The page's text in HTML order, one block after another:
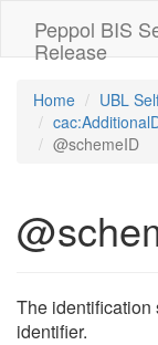
Peppol BIS
Release
Home UBL
@schemeID
The identification
identifier.